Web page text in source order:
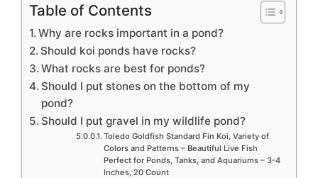
Table of Contents
Why are rocks important in a pond?
Should koi ponds have rocks?
What rocks are best for ponds?
Should I put stones on the bottom of my
pond?
Should I put gravel in my wildlife pond?
Toledo Goldfish Standard Fin Koi, Variety of
Colors and Patterns – Beautiful Live Fish
Perfect for Ponds, Tanks, and Aquariums – 3-4
Inches, 20 Count